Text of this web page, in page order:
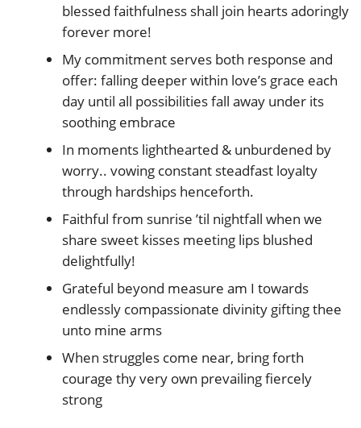
blessed faithfulness shall join hearts adoringly
forever more!
My commitment serves both response and
offer: falling deeper within love’s grace each
day until all possibilities fall away under its
soothing embrace
In moments lighthearted & unburdened by
worry.. vowing constant steadfast loyalty
through hardships henceforth.
Faithful from sunrise ’til nightfall when we
share sweet kisses meeting lips blushed
delightfully!
Grateful beyond measure am I towards
endlessly compassionate divinity gifting thee
unto mine arms
When struggles come near, bring forth
courage thy very own prevailing fiercely
strong